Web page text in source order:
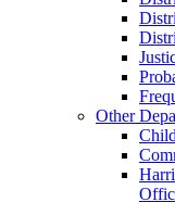
Other